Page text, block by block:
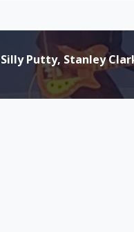
navigation
Silly Putty, Stanley